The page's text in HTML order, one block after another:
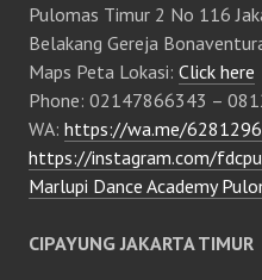
Pulomas Timur 2 No 116
Belakang Gereja
Maps Peta Lokasi: Click here
Phone: 02147866343 –
WA: https://wa.me/
https://instagram.com/
Marlupi Dance Academy
CIPAYUNG JAKARTA TIMUR